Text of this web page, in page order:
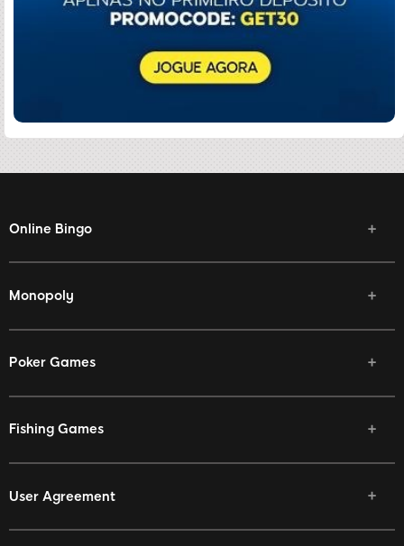
Online Bingo
Monopoly
Poker Games
Fishing Games
User Agreement